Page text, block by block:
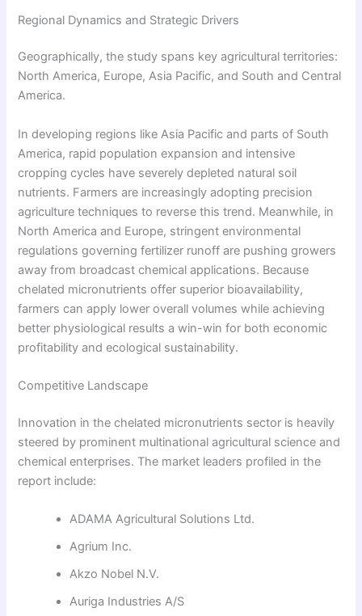
Regional Dynamics and Strategic Drivers
Geographically, the study spans key agricultural territories:
North America, Europe, Asia Pacific, and South and Central
America.
In developing regions like Asia Pacific and parts of South
America, rapid population expansion and intensive
cropping cycles have severely depleted natural soil
nutrients. Farmers are increasingly adopting precision
agriculture techniques to reverse this trend. Meanwhile, in
North America and Europe, stringent environmental
regulations governing fertilizer runoff are pushing growers
away from broadcast chemical applications. Because
chelated micronutrients offer superior bioavailability,
farmers can apply lower overall volumes while achieving
better physiological results a win-win for both economic
profitability and ecological sustainability.
Competitive Landscape
Innovation in the chelated micronutrients sector is heavily
steered by prominent multinational agricultural science and
chemical enterprises. The market leaders profiled in the
report include:
ADAMA Agricultural Solutions Ltd.
Agrium Inc.
Akzo Nobel N.V.
Auriga Industries A/S